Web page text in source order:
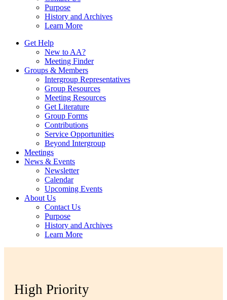
Purpose
History and Archives
Learn More
Get Help
New to AA?
Meeting Finder
Groups & Members
Intergroup Representatives
Group Resources
Meeting Resources
Get Literature
Group Forms
Contributions
Service Opportunities
Beyond Intergroup
Meetings
News & Events
Newsletter
Calendar
Upcoming Events
About Us
Contact Us
Purpose
History and Archives
Learn More
High Priority